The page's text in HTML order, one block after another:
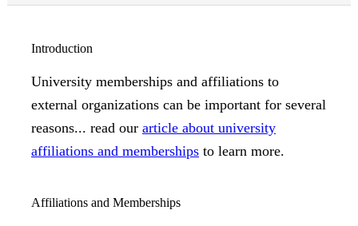
Introduction
University memberships and affiliations to
external organizations can be important for several
reasons... read our article about university
affiliations and memberships to learn more.
Affiliations and Memberships